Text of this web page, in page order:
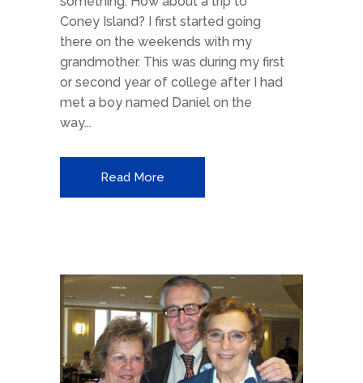
Coney Island? I first started going
there on the weekends with my
grandmother. This was during my first
or second year of college after I had
met a boy named Daniel on the
way...
Read More